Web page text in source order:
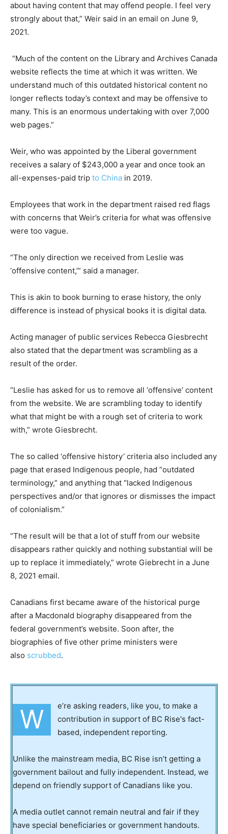
about having content that may offend people. I feel very
strongly about that,” Weir said in an email on June 9,
2021.
“Much of the content on the Library and Archives Canada
website reflects the time at which it was written. We
understand much of this outdated historical content no
longer reflects today’s context and may be offensive to
many. This is an enormous undertaking with over 7,000
web pages.”
Weir, who was appointed by the Liberal government
receives a salary of $243,000 a year and once took an
all-expenses-paid trip to China in 2019.
Employees that work in the department raised red flags
with concerns that Weir’s criteria for what was offensive
were too vague.
“The only direction we received from Leslie was
‘offensive content,’” said a manager.
This is akin to book burning to erase history, the only
difference is instead of physical books it is digital data.
Acting manager of public services Rebecca Giesbrecht
also stated that the department was scrambling as a
result of the order.
“Leslie has asked for us to remove all ‘offensive’ content
from the website. We are scrambling today to identify
what that might be with a rough set of criteria to work
with,” wrote Giesbrecht.
The so called ‘offensive history’ criteria also included any
page that erased Indigenous people, had “outdated
terminology,” and anything that “lacked Indigenous
perspectives and/or that ignores or dismisses the impact
of colonialism.”
“The result will be that a lot of stuff from our website
disappears rather quickly and nothing substantial will be
up to replace it immediately,” wrote Giebrecht in a June
8, 2021 email.
Canadians first became aware of the historical purge
after a Macdonald biography disappeared from the
federal government’s website. Soon after, the
biographies of five other prime ministers were
also scrubbed.
W
e’re asking readers, like you, to make a
contribution in support of BC Rise's fact-
based, independent reporting.
Unlike the mainstream media, BC Rise isn’t getting a
government bailout and fully independent. Instead, we
depend on friendly support of Canadians like you.
A media outlet cannot remain neutral and fair if they
have special beneficiaries or government handouts.